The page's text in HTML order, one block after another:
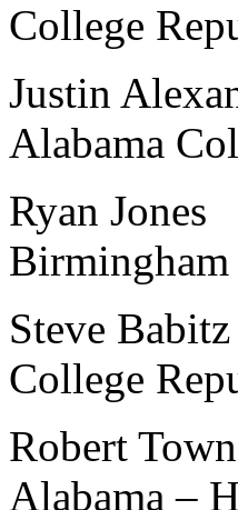
College
Justin
Alabama
Ryan
Birmingham
Steve
College
Robert
Alabama –